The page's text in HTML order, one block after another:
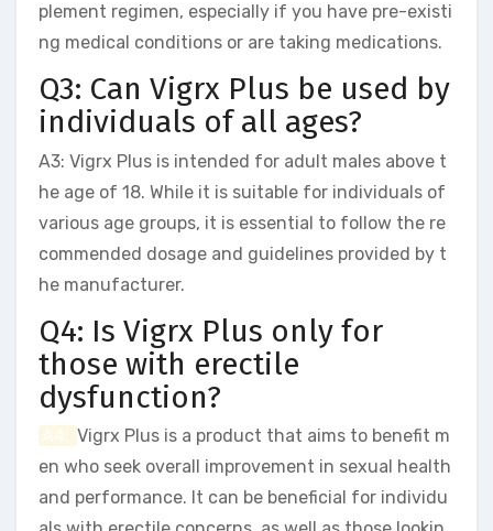
plement regimen, especially if you have pre-existi
ng medical conditions or are taking medications.
Q3: Can Vigrx Plus be used by
individuals of all ages?
A3: Vigrx Plus is intended for adult males above t
he age of 18. While it is suitable for individuals of
various age groups, it is essential to follow the re
commended dosage and guidelines provided by t
he manufacturer.
Q4: Is Vigrx Plus only for
those with erectile
dysfunction?
A4: Vigrx Plus is a product that aims to benefit m
en who seek overall improvement in sexual health
and performance. It can be beneficial for individu